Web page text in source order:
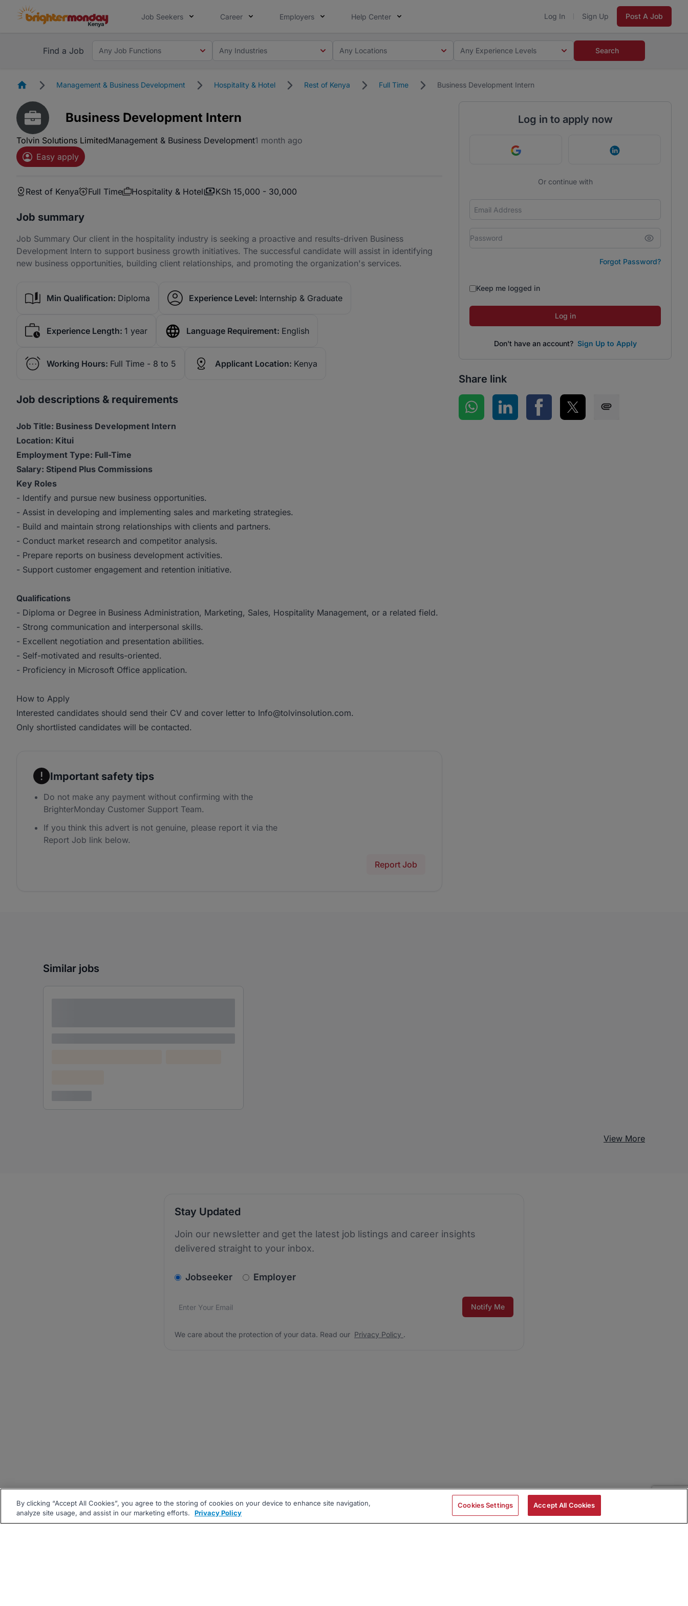
Job Seekers Career Employers Help Center Log In Sign Up Post A Job
Find a Job Any Job Functions Any Industries Any Locations Any Experience Levels Search
HomepageManagement & Business Development Hospitality & Hotel Rest of Kenya Full Time Business Development Intern
Business Development Intern
Tolvin Solutions LimitedManagement & Business Development1 month ago
Easy apply
Rest of Kenya Full Time Hospitality & Hotel KSh 15,000 - 30,000
Job summary
Job Summary Our client in the hospitality industry is seeking a proactive and results-driven Business
Development Intern to support business growth initiatives. The successful candidate will assist in identifying
new business opportunities, building client relationships, and promoting the organization's services.
Min Qualification: Diploma Experience Level: Internship & Graduate
Experience Length: 1 year Language Requirement: English
Working Hours: Full Time - 8 to 5 Applicant Location: Kenya
Job descriptions & requirements
Job Title: Business Development Intern
Location: Kitui
Employment Type: Full-Time
Salary: Stipend Plus Commissions
Key Roles
- Identify and pursue new business opportunities.
- Assist in developing and implementing sales and marketing strategies.
- Build and maintain strong relationships with clients and partners.
- Conduct market research and competitor analysis.
- Prepare reports on business development activities.
- Support customer engagement and retention initiative.
Qualifications
- Diploma or Degree in Business Administration, Marketing, Sales, Hospitality Management, or a related field.
- Strong communication and interpersonal skills.
- Excellent negotiation and presentation abilities.
- Self-motivated and results-oriented.
- Proficiency in Microsoft Office application.
How to Apply
Interested candidates should send their CV and cover letter to Info@tolvinsolution.com.
Only shortlisted candidates will be contacted.
Important safety tips
Do not make any payment without confirming with the
BrighterMonday Customer Support Team.
If you think this advert is not genuine, please report it via the
Report Job link below.
Report Job
Log in to apply now
Continue with Google Continue with
Or continue with
Forgot Password?
Keep me logged in
Log in
Don't have an account? Sign Up to Apply
Share link
Share on WhatsApp
Share on LinkedInShare on Facebook
Share on Twitter
Similar jobs
View More
Stay Updated
Join our newsletter and get the latest job listings and career insights
delivered straight to your inbox.
v2.homepage.newsletter_signup.choose_type
Jobseeker Employer
Email address*
We care about the protection of your data. Read our Notify Me
We care about the protection of your data. Read our Privacy Policy .
By clicking “Accept All Cookies”, you agree to the storing of cookies on your device to enhance site navigation,
analyze site usage, and assist in our marketing efforts.
Privacy Policy
Cookies Settings Accept All Cookies